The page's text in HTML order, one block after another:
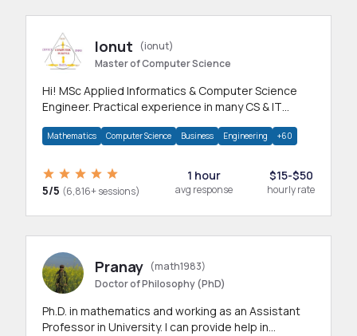
Ionut
(ionut)
Master of Computer Science
Hi! MSc Applied Informatics & Computer Science
Engineer. Practical experience in many CS & IT
Mathematics Computer Science Business Engineering +60
5/5 (6,816+ sessions)
1 hour
avg response
$15-$50
hourly rate
Pranay (math1983)
Doctor of Philosophy (PhD)
Ph.D. in mathematics and working as an Assistant
Professor in University. I can provide help in